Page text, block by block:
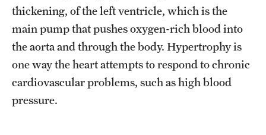
thickening, of the left ventricle, which is the
main pump that pushes oxygen-rich blood into
the aorta and through the body. Hypertrophy is
one way the heart attempts to respond to chronic
cardiovascular problems, such as high blood
pressure.